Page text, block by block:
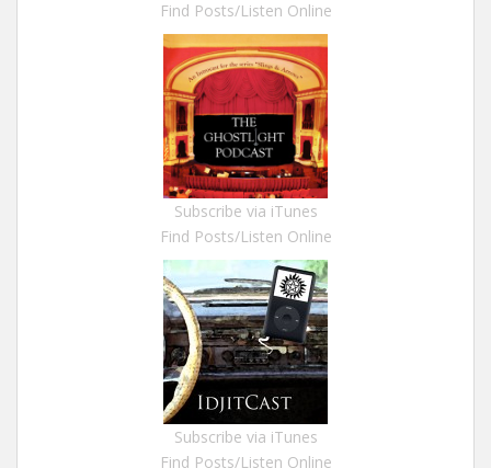
Find Posts/Listen Online
Subscribe via iTunes
Find Posts/Listen Online
Subscribe via iTunes
Find Posts/Listen Online